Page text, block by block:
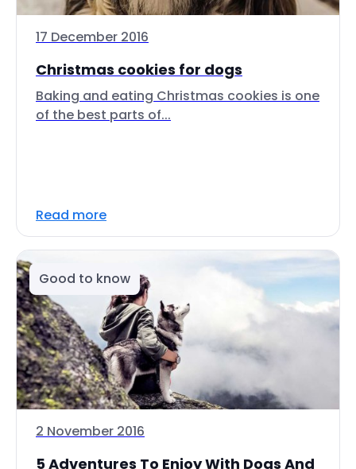
17 December 2016
Christmas cookies for dogs
Baking and eating Christmas cookies is one
of the best parts of...
Read more
Good to know
2 November 2016
5 Adventures To Enjoy With Dogs And